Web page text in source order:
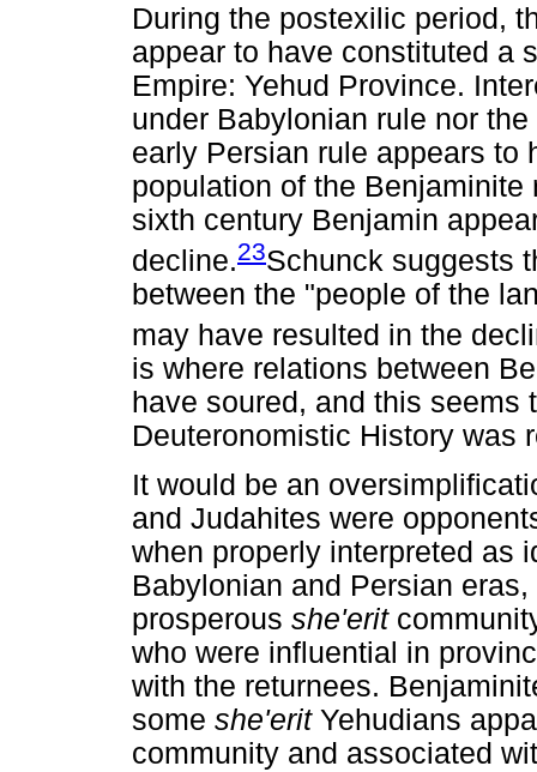
During the postexilic period,
appear to have constituted a
Empire: Yehud Province.
under Babylonian rule nor
early Persian rule appears to
population of the
sixth century Benjamin
decline.23Schunck suggests
between the "people of the
may have resulted in the
is where relations between
have soured, and this seems
Deuteronomistic History was
It would be an
and Judahites were
when properly interpreted as
Babylonian and Persian
prosperous she'erit
who were influential in
with the returnees.
some she'erit Yehudians
community and associated